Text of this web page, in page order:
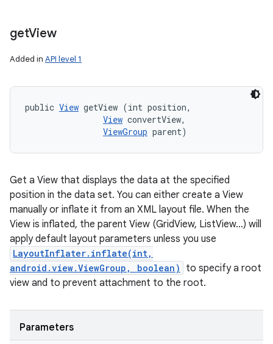
getView
Added in API level 1
public View getView (int position,
View convertView,
ViewGroup parent)
Get a View that displays the data at the specified
position in the data set. You can either create a View
manually or inflate it from an XML layout file. When the
View is inflated, the parent View (GridView, ListView...) will
apply default layout parameters unless you use
LayoutInflater.inflate(int,
android.view.ViewGroup, boolean)
to specify a root
view and to prevent attachment to the root.
Parameters